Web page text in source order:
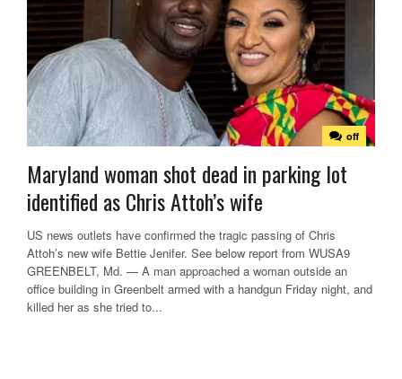
off
Maryland woman shot dead in parking lot
identified as Chris Attoh’s wife
US news outlets have confirmed the tragic passing of Chris
Attoh’s new wife Bettie Jenifer. See below report from WUSA9
GREENBELT, Md. — A man approached a woman outside an
office building in Greenbelt armed with a handgun Friday night, and
killed her as she tried to...